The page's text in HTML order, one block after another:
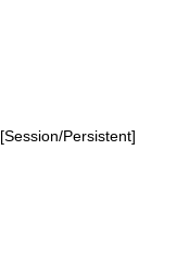
[Session/Persistent]